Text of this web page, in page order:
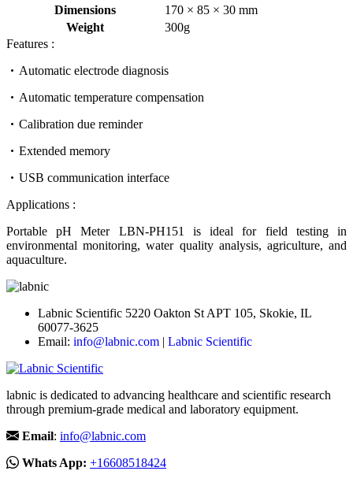
Dimensions
170 × 85 × 30 mm
Weight
300g
Features :
Automatic electrode diagnosis
Automatic temperature compensation
Calibration due reminder
Extended memory
USB communication interface
Applications :
Portable pH Meter LBN-PH151 is ideal for field testing in
environmental monitoring, water quality analysis, agriculture, and
aquaculture.
Labnic Scientific 5220 Oakton St APT 105, Skokie, IL
60077-3625
Email: info@labnic.com | Labnic Scientific
labnic is dedicated to advancing healthcare and scientific research
through premium-grade medical and laboratory equipment.
Email: info@labnic.com
Whats App: +16608518424